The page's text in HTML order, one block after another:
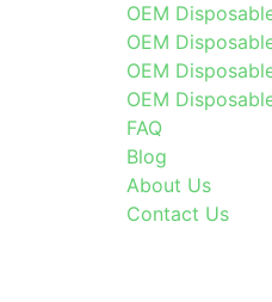
OEM
OEM
OEM
OEM
FAQ
Blog
About Us
Contact Us